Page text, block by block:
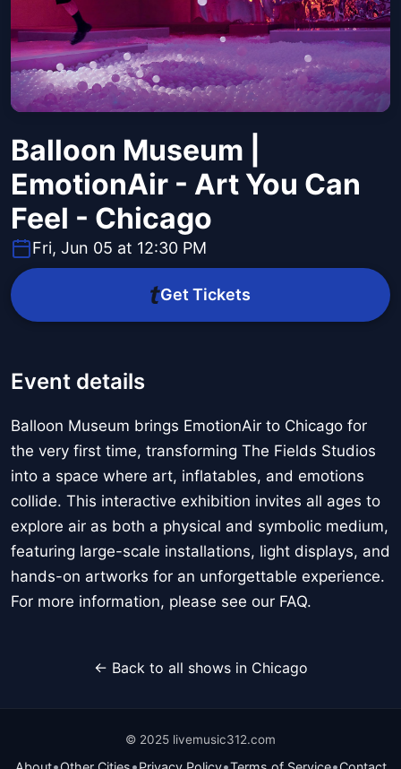
Balloon Museum |
EmotionAir - Art You Can
Feel - Chicago
Fri, Jun 05 at 12:30 PM
Get Tickets
Event details
Balloon Museum brings EmotionAir to Chicago for
the very first time, transforming The Fields Studios
into a space where art, inflatables, and emotions
collide. This interactive exhibition invites all ages to
explore air as both a physical and symbolic medium,
featuring large-scale installations, light displays, and
hands-on artworks for an unforgettable experience.
For more information, please see our FAQ.
← Back to all shows in Chicago
© 2025 livemusic312.com